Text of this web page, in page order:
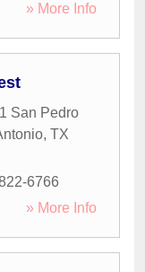
» More Info
San Pedro
, TX
6766
» More Info